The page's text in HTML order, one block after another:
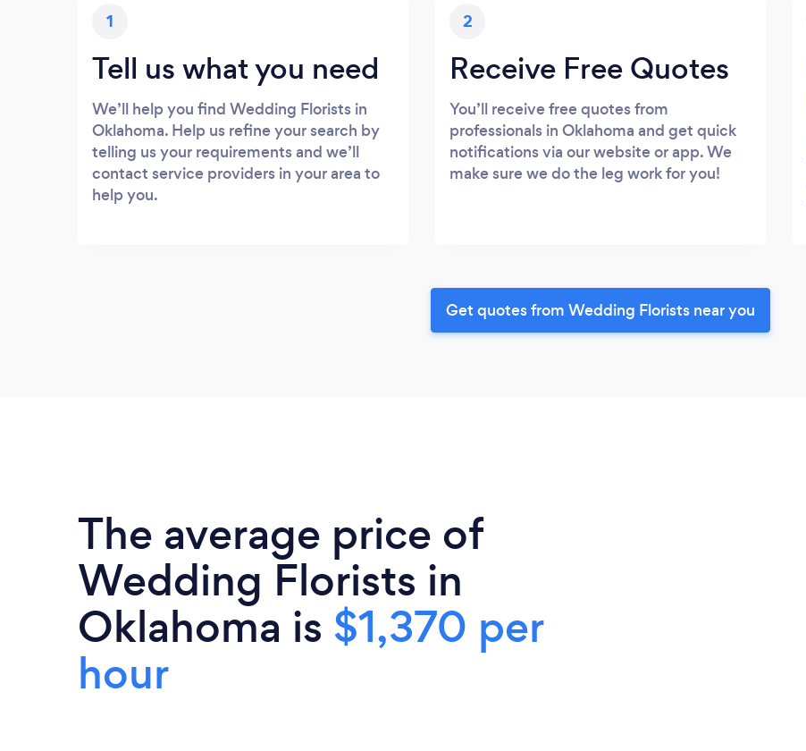
1
Tell us what you need
We’ll help you find Wedding Florists in
Oklahoma. Help us refine your search by
telling us your requirements and we’ll
contact service providers in your area to
help you.
2
Receive Free Quotes
You’ll receive free quotes from
professionals in Oklahoma and get quick
notifications via our website or app. We
make sure we do the leg work for you!
Get quotes from Wedding Florists near you
The average price of
Wedding Florists in
Oklahoma is $1,370 per
hour